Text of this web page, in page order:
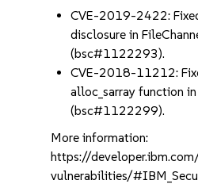
CVE-2019-2422:
disclosure in
(bsc#1122293).
CVE-2018-11212:
alloc_sarray function
(bsc#1122299).
More information:
https://
vulnerabilities/